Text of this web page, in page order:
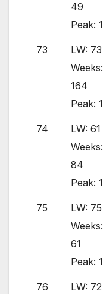
49
Peak: 1
73
LW: 73
Weeks:
164
Peak: 1
74
LW: 61
Weeks:
84
Peak: 1
75
LW: 75
Weeks:
61
Peak: 1
76
LW: 72